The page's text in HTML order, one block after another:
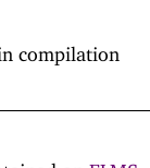
compilation